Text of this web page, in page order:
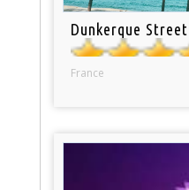
Dunkerque
France